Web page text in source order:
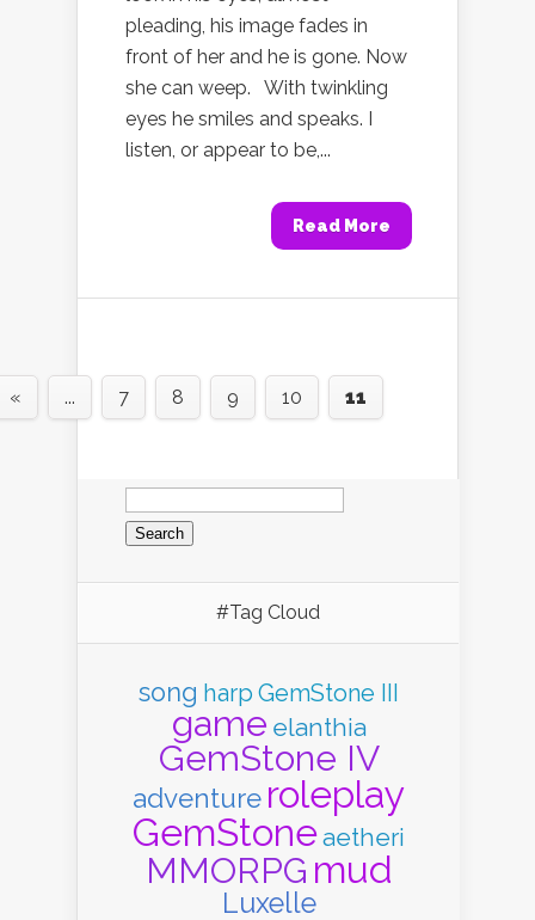
pleading, his image fades in
front of her and he is gone. Now
she can weep. With twinkling
eyes he smiles and speaks. I
listen, or appear to be,...
Read More
« ... 7 8 9 10 11
Search
for:
#Tag Cloud
song harp GemStone III
game elanthia
GemStone IV
adventure roleplay
GemStoneaetheri
MMORPG mud
Luxelle